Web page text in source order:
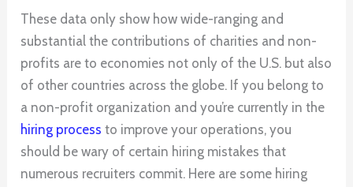
These data only show how wide-ranging and
substantial the contributions of charities and non-
profits are to economies not only of the U.S. but also
of other countries across the globe. If you belong to
a non-profit organization and you’re currently in the
hiring process to improve your operations, you
should be wary of certain hiring mistakes that
numerous recruiters commit. Here are some hiring